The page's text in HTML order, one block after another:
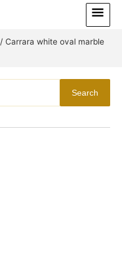
Main
Menu
/ Carrara white oval marble
Search